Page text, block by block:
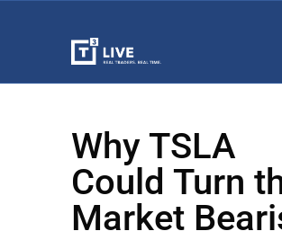
Why TSLA
Could Turn
Market